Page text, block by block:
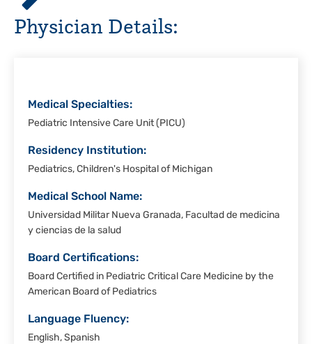
Hospital,
Corpus
Christi
Physician Details:
Medical Specialties:
Pediatric Intensive Care Unit (PICU)
Residency Institution:
Pediatrics, Children's Hospital of Michigan
Medical School Name:
Universidad Militar Nueva Granada, Facultad de medicina
y ciencias de la salud
Board Certifications:
Board Certified in Pediatric Critical Care Medicine by the
American Board of Pediatrics
Language Fluency:
English, Spanish